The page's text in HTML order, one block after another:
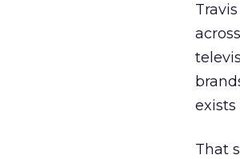
That